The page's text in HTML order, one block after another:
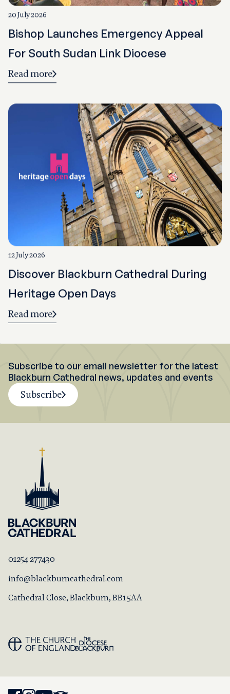
20 July 2026
Bishop Launches Emergency Appeal
For South Sudan Link Diocese
Read more
12 July 2026
Discover Blackburn Cathedral During
Heritage Open Days
Read more
Subscribe to our email newsletter for the latest
Blackburn Cathedral news, updates and events
Subscribe
01254 277430
info@blackburncathedral.com
Cathedral Close, Blackburn, BB1 5AA